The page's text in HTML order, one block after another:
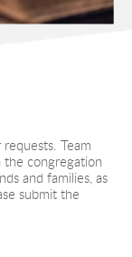
Team
the congregation
and families, as